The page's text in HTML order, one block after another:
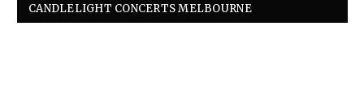
CANDLELIGHT CONCERTS MELBOURNE